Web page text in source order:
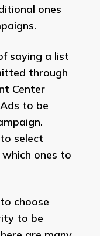
ones
saying a list
through
Center
to be
select
ones to
choose
to be